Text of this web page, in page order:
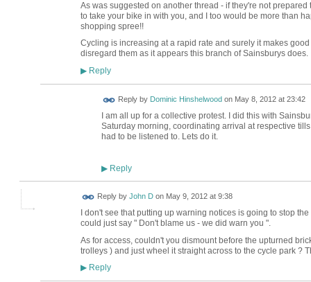
As was suggested on another thread - if they're not
to take your bike in with you, and I too would be more than
shopping spree!!
Cycling is increasing at a rapid rate and surely it makes
disregard them as it appears this branch of Sainsburys does.
▶Reply
Reply by Dominic Hinshelwood on May 8, 2012 at 23:42
I am all up for a collective protest. I did this with
Saturday morning, coordinating arrival at respective
had to be listened to. Lets do it.
▶Reply
Reply by John Don May 9, 2012 at 9:38
I don't see that putting up warning notices is going to stop
could just say " Don't blame us - we did warn you ".
As for access, couldn't you dismount before the upturned
trolleys ) and just wheel it straight across to the cycle park ?
▶Reply